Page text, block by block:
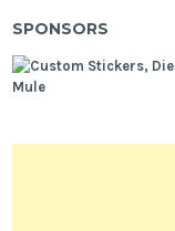
SPONSORS